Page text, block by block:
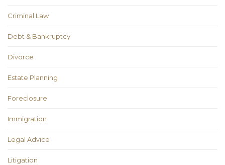
Criminal Law
Debt & Bankruptcy
Divorce
Estate Planning
Foreclosure
Immigration
Legal Advice
Litigation